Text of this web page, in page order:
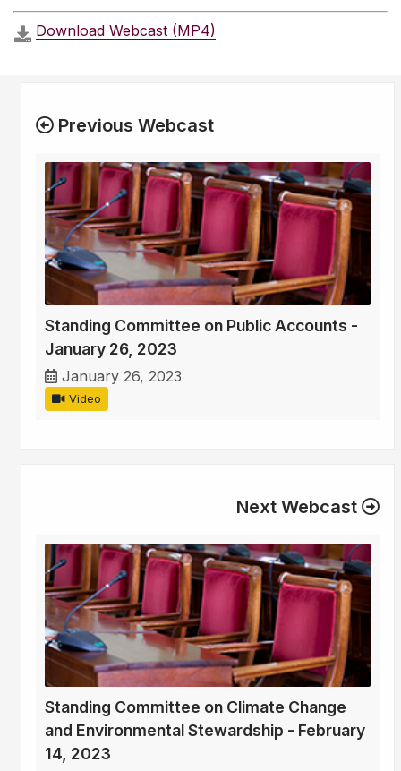
Download Webcast (MP4)
Previous Webcast
Standing Committee on Public Accounts -
January 26, 2023
January 26, 2023
Video
Next Webcast
Standing Committee on Climate Change
and Environmental Stewardship - February
14, 2023